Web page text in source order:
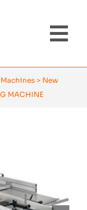
> New
MACHINE